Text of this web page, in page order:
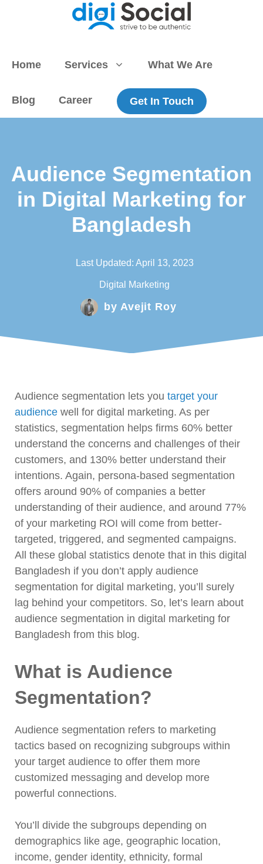
Home Services What We Are
Blog Career Get In Touch
Audience Segmentation
in Digital Marketing for
Bangladesh
Last Updated: April 13, 2023
Digital Marketing
by Avejit Roy
Audience segmentation lets you target your
audience well for digital marketing. As per
statistics, segmentation helps firms 60% better
understand the concerns and challenges of their
customers, and 130% better understand their
intentions. Again, persona-based segmentation
offers around 90% of companies a better
understanding of their audience, and around 77%
of your marketing ROI will come from better-
targeted, triggered, and segmented campaigns.
All these global statistics denote that in this digital
Bangladesh if you don’t apply audience
segmentation for digital marketing, you’ll surely
lag behind your competitors. So, let’s learn about
audience segmentation in digital marketing for
Bangladesh from this blog.
What is Audience
Segmentation?
Audience segmentation refers to marketing
tactics based on recognizing subgroups within
your target audience to offer them more
customized messaging and develop more
powerful connections.
You’ll divide the subgroups depending on
demographics like age, geographic location,
income, gender identity, ethnicity, formal